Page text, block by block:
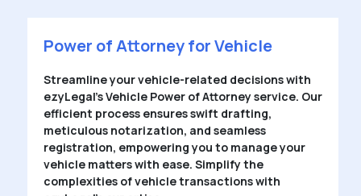
Power of Attorney for Vehicle
Streamline your vehicle-related decisions with
ezyLegal’s Vehicle Power of Attorney service. Our
efficient process ensures swift drafting,
meticulous notarization, and seamless
registration, empowering you to manage your
vehicle matters with ease. Simplify the
complexities of vehicle transactions with